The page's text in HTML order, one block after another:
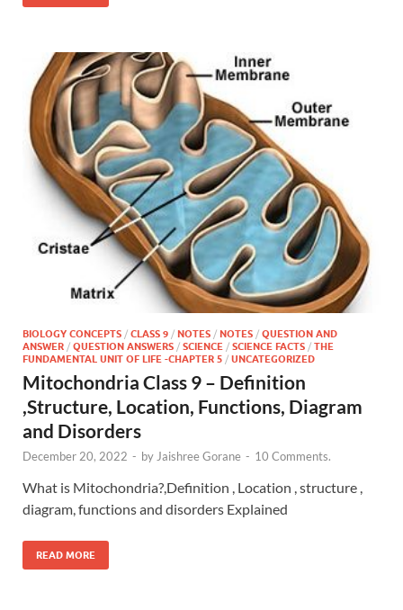
BIOLOGY CONCEPTS / CLASS 9 / NOTES / NOTES / QUESTION AND
ANSWER / QUESTION ANSWERS / SCIENCE / SCIENCE FACTS / THE
FUNDAMENTAL UNIT OF LIFE -CHAPTER 5 / UNCATEGORIZED
Mitochondria Class 9 – Definition
,Structure, Location, Functions, Diagram
and Disorders
December 20, 2022 - by Jaishree Gorane - 10 Comments.
What is Mitochondria?,Definition , Location , structure ,
diagram, functions and disorders Explained
READ MORE